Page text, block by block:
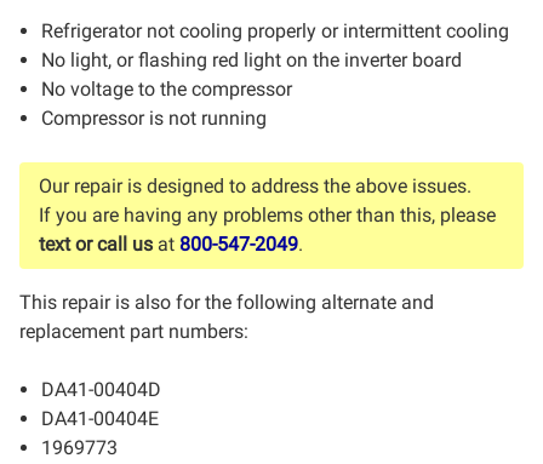
Refrigerator not cooling properly or intermittent cooling
No light, or flashing red light on the inverter board
No voltage to the compressor
Compressor is not running
Our repair is designed to address the above issues.
If you are having any problems other than this, please
text or call us at 800-547-2049.
This repair is also for the following alternate and
replacement part numbers:
DA41-00404D
DA41-00404E
1969773